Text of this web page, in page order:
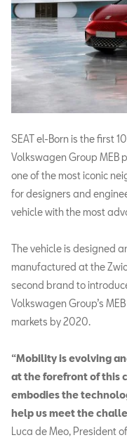
SEAT el-Born is the first
Volkswagen Group MEB
one of the most iconic
for designers and
vehicle with the most
The vehicle is designed
manufactured at the
second brand to
Volkswagen Group’s
markets by 2020.
“Mobility is evolving
at the forefront of this
embodies the
help us meet the
Luca de Meo, President